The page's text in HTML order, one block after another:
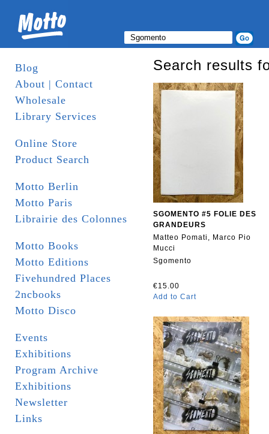
Blog
About | Contact
Wholesale
Library Services
Online Store
Product Search
Motto Berlin
Motto Paris
Librairie des Colonnes
Motto Books
Motto Editions
Fivehundred Places
2ncbooks
Motto Disco
Events
Exhibitions
Program Archive
Exhibitions
Newsletter
Links
Search results
SGOMENTO #5 FOLIE DES
GRANDEURS
Matteo Pomati, Marco Pio
Mucci
Sgomento
€15.00
Add to Cart